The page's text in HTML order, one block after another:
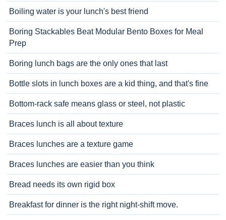
Boiling water is your lunch's best friend
Boring Stackables Beat Modular Bento Boxes for Meal
Prep
Boring lunch bags are the only ones that last
Bottle slots in lunch boxes are a kid thing, and that's fine
Bottom-rack safe means glass or steel, not plastic
Braces lunch is all about texture
Braces lunches are a texture game
Braces lunches are easier than you think
Bread needs its own rigid box
Breakfast for dinner is the right night-shift move.